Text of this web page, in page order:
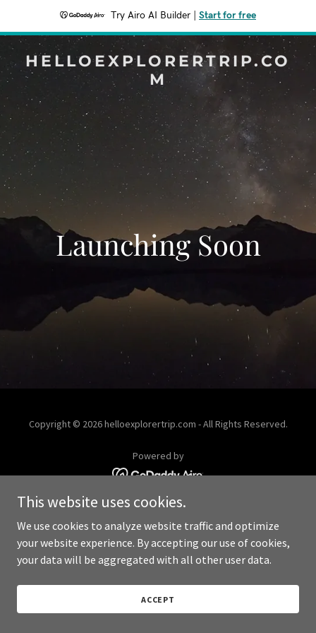
Try Airo AI Builder Start for free
HELLOEXPLORERTRIP.CO
M
Launching Soon
Copyright © 2026 helloexplorertrip.com - All Rights Reserved.
Powered by
This website uses cookies.
We use cookies to analyze website traffic and optimize
your website experience. By accepting our use of cookies,
your data will be aggregated with all other user data.
ACCEPT